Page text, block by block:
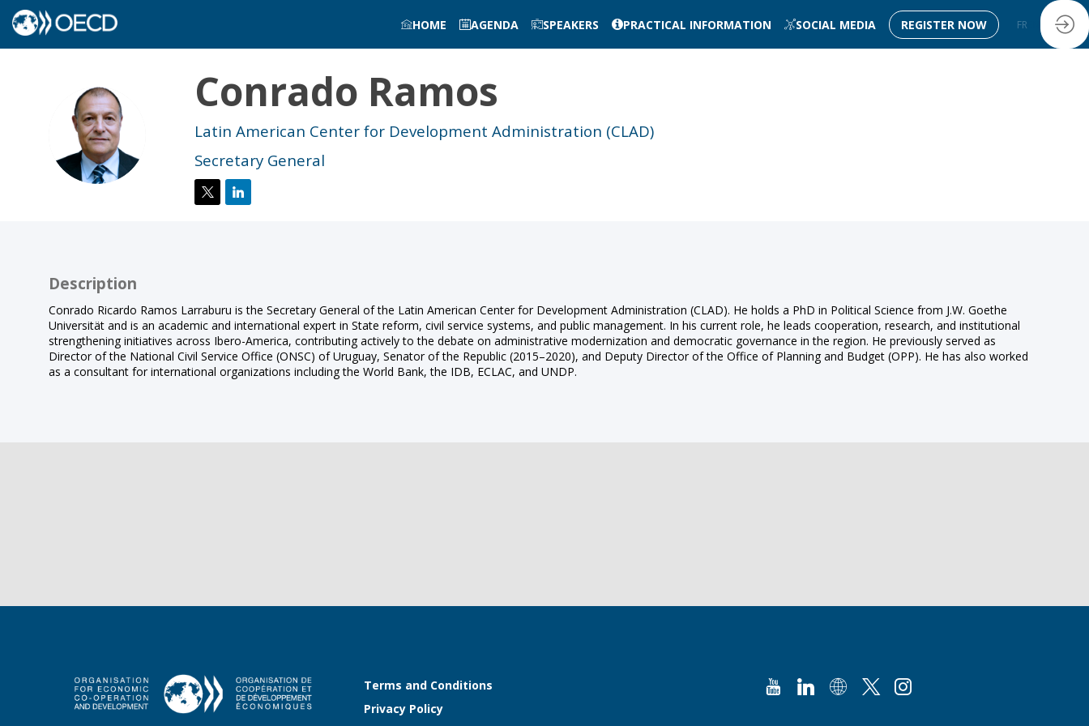
HOME AGENDA SPEAKERS PRACTICAL INFORMATION SOCIAL MEDIA REGISTER NOW FR
CR
Conrado Ramos
Latin American Center for Development Administration (CLAD)
Secretary General
Description
Conrado Ricardo Ramos Larraburu is the Secretary General of the Latin American Center for Development Administration (CLAD). He holds a PhD in Political Science from J.W. Goethe
Universität and is an academic and international expert in State reform, civil service systems, and public management. In his current role, he leads cooperation, research, and institutional
strengthening initiatives across Ibero-America, contributing actively to the debate on administrative modernization and democratic governance in the region. He previously served as
Director of the National Civil Service Office (ONSC) of Uruguay, Senator of the Republic (2015–2020), and Deputy Director of the Office of Planning and Budget (OPP). He has also worked
as a consultant for international organizations including the World Bank, the IDB, ECLAC, and UNDP.
Terms and Conditions
Privacy Policy